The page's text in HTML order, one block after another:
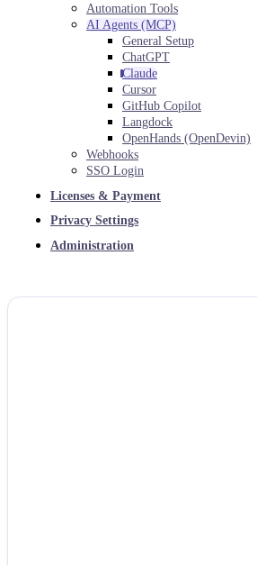
Automation Tools
AI Agents (MCP)
General Setup
ChatGPT
Claude
Cursor
GitHub Copilot
Langdock
OpenHands (OpenDevin)
Webhooks
SSO Login
Licenses & Payment
Privacy Settings
Administration